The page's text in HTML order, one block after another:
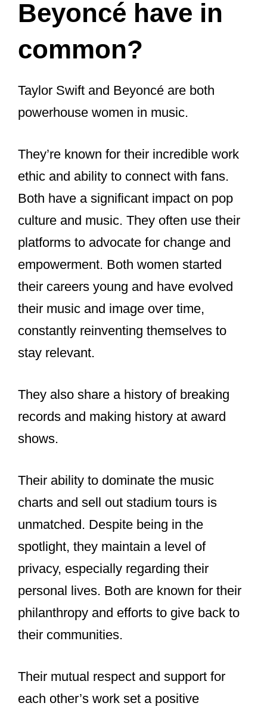
There is a possibility that they have
collaborated in the past, but details
about their collaborations remain
Despite the uncertainty surrounding
their friendship, both Taylor Swift
the most successful and influential
artists in the music industry.
What do Taylor
Swift and
Beyoncé have in
common?
Taylor Swift and Beyoncé are both
powerhouse women in music.
They’re known for their incredible work
ethic and ability to connect with fans.
culture and music. They often use their
platforms to advocate for change and